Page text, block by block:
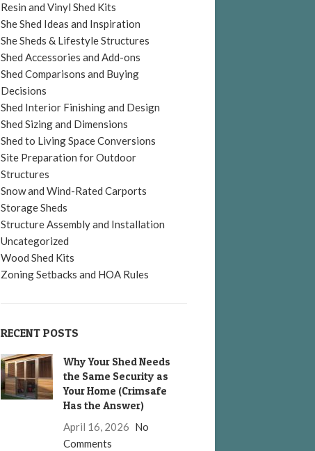
Resin and Vinyl Shed Kits
She Shed Ideas and Inspiration
She Sheds & Lifestyle Structures
Shed Accessories and Add-ons
Shed Comparisons and Buying
Decisions
Shed Interior Finishing and Design
Shed Sizing and Dimensions
Shed to Living Space Conversions
Site Preparation for Outdoor
Structures
Snow and Wind-Rated Carports
Storage Sheds
Structure Assembly and Installation
Uncategorized
Wood Shed Kits
Zoning Setbacks and HOA Rules
RECENT POSTS
Why Your Shed Needs
the Same Security as
Your Home (Crimsafe
Has the Answer)
April 16, 2026 No
Comments